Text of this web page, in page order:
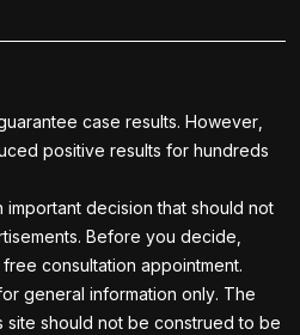
case results. However,
positive results for hundreds
decision that should not
Before you decide,
consultation appointment.
general information only. The
site should not be construed to be